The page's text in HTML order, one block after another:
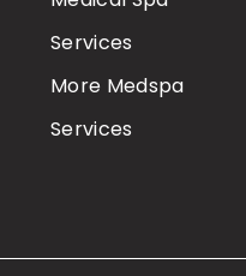
Services
More Medspa
Services